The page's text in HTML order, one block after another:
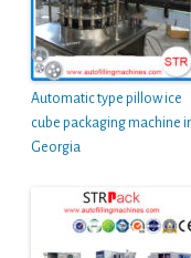
Automatic type pillow ice
cube packaging machine
Georgia